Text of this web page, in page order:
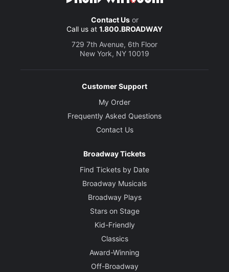
Contact Usor
Call us at 1.800.BROADWAY
729 7th Avenue, 6th Floor
New York, NY 10019
Customer Support
My Order
Frequently Asked Questions
Contact Us
Broadway Tickets
Find Tickets by Date
Broadway Musicals
Broadway Plays
Stars on Stage
Kid-Friendly
Classics
Award-Winning
Off-Broadway